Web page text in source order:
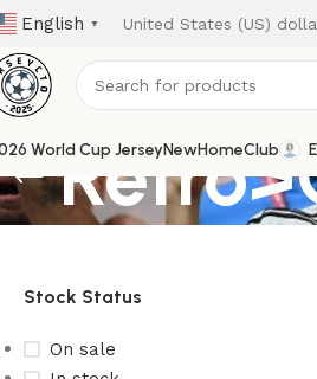
English ▼
World Cup JerseyNewHomeClub
Stock Status
On sale